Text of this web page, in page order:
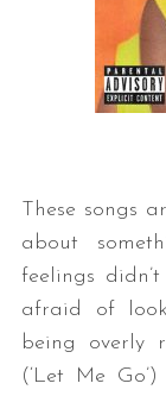
These songs
about
feelings
afraid of
being overly
(‘Let Me